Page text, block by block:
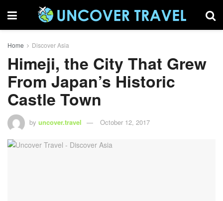
Home Discover Asia
Himeji, the City That Grew
From Japan’s Historic
Castle Town
by uncover.travel October 12, 2017